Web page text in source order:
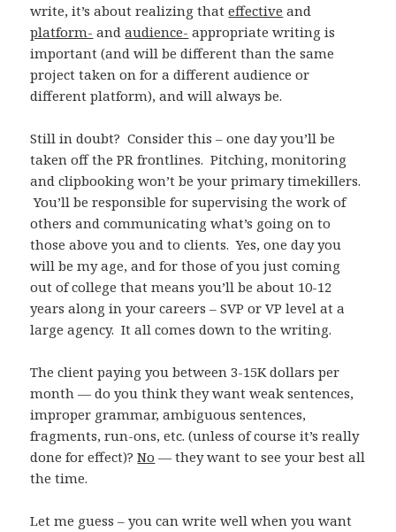
write, it’s about realizing thateffective and
platform- andaudience- appropriate writing is
important (and will be different than the same
project taken on for a different audience or
different platform), and will always be.
Still in doubt? Consider this – one day you’ll be
taken off the PR frontlines. Pitching, monitoring
and clipbooking won’t be your primary timekillers.
You’ll be responsible for supervising the work of
others and communicating what’s going on to
those above you and to clients. Yes, one day you
will be my age, and for those of you just coming
out of college that means you’ll be about 10-12
years along in your careers – SVP or VP level at a
large agency. It all comes down to the writing.
The client paying you between 3-15K dollars per
month — do you think they want weak sentences,
improper grammar, ambiguous sentences,
fragments, run-ons, etc. (unless of course it’s really
done for effect)?No — they want to see your best all
the time.
Let me guess – you can write well when you want